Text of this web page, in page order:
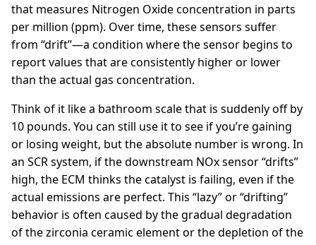
that measures Nitrogen Oxide concentration in parts
per million (ppm). Over time, these sensors suffer
from “drift”—a condition where the sensor begins to
report values that are consistently higher or lower
than the actual gas concentration.
Think of it like a bathroom scale that is suddenly off by
10 pounds. You can still use it to see if you’re gaining
or losing weight, but the absolute number is wrong. In
an SCR system, if the downstream NOx sensor “drifts”
high, the ECM thinks the catalyst is failing, even if the
actual emissions are perfect. This “lazy” or “drifting”
behavior is often caused by the gradual degradation
of the zirconia ceramic element or the depletion of the